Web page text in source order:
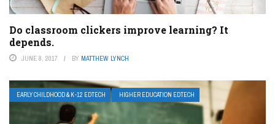
Do classroom clickers improve learning? It
depends.
JUNE 8, 2017 BY MATTHEW LYNCH
EARLY CHILDHOOD & K-12 EDTECH HIGHER EDUCATION EDTECH